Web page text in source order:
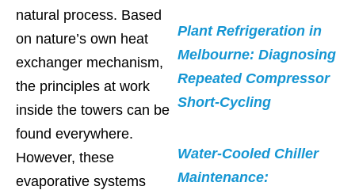
natural process. Based
on nature’s own heat
exchanger mechanism,
the principles at work
inside the towers can be
found everywhere.
However, these
evaporative systems
Plant Refrigeration in
Melbourne: Diagnosing
Repeated Compressor
Short-Cycling
Water-Cooled Chiller
Maintenance: